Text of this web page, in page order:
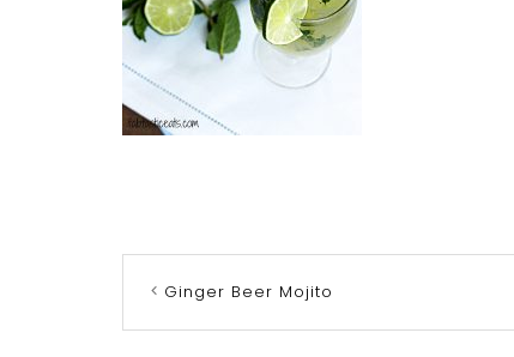
Ginger Beer Mojito